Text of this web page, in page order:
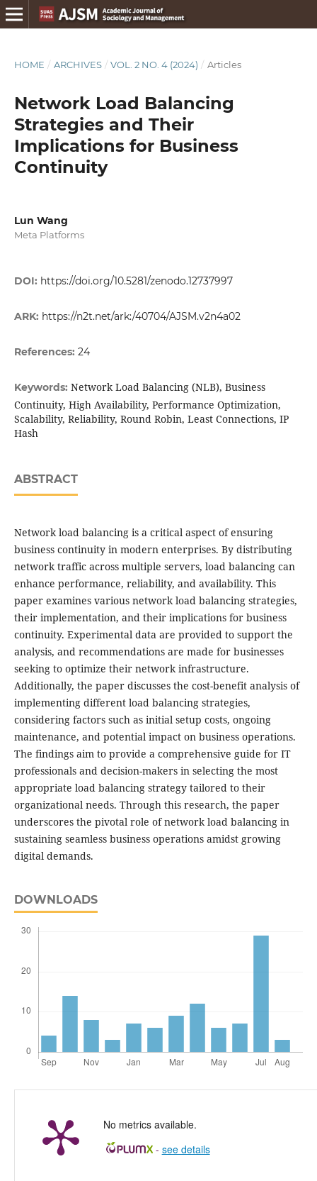
HOME / ARCHIVES / VOL. 2 NO. 4 (2024) / Articles
Network Load Balancing
Strategies and Their
Implications for Business
Continuity
Lun Wang
Meta Platforms
DOI: https://doi.org/10.5281/zenodo.12737997
ARK: https://n2t.net/ark:/40704/AJSM.v2n4a02
References: 24
Keywords: Network Load Balancing (NLB), Business
Continuity, High Availability, Performance Optimization,
Scalability, Reliability, Round Robin, Least Connections, IP
Hash
ABSTRACT
Network load balancing is a critical aspect of ensuring
business continuity in modern enterprises. By distributing
network traffic across multiple servers, load balancing can
enhance performance, reliability, and availability. This
paper examines various network load balancing strategies,
their implementation, and their implications for business
continuity. Experimental data are provided to support the
analysis, and recommendations are made for businesses
seeking to optimize their network infrastructure.
Additionally, the paper discusses the cost-benefit analysis of
implementing different load balancing strategies,
considering factors such as initial setup costs, ongoing
maintenance, and potential impact on business operations.
The findings aim to provide a comprehensive guide for IT
professionals and decision-makers in selecting the most
appropriate load balancing strategy tailored to their
organizational needs. Through this research, the paper
underscores the pivotal role of network load balancing in
sustaining seamless business operations amidst growing
digital demands.
DOWNLOADS
No metrics available.
- see details